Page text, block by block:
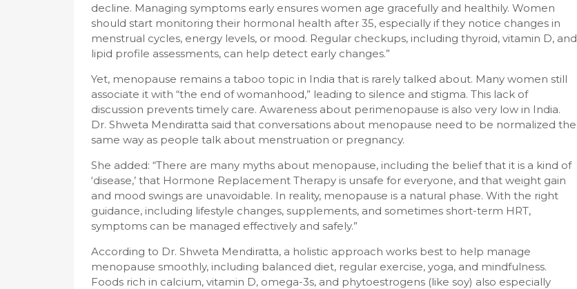
decline. Managing symptoms early ensures women age gracefully and healthily. Women
should start monitoring their hormonal health after 35, especially if they notice changes in
menstrual cycles, energy levels, or mood. Regular checkups, including thyroid, vitamin D, and
lipid profile assessments, can help detect early changes.”
Yet, menopause remains a taboo topic in India that is rarely talked about. Many women still
associate it with “the end of womanhood,” leading to silence and stigma. This lack of
discussion prevents timely care. Awareness about perimenopause is also very low in India.
Dr. Shweta Mendiratta said that conversations about menopause need to be normalized the
same way as people talk about menstruation or pregnancy.
She added: “There are many myths about menopause, including the belief that it is a kind of
‘disease,’ that Hormone Replacement Therapy is unsafe for everyone, and that weight gain
and mood swings are unavoidable. In reality, menopause is a natural phase. With the right
guidance, including lifestyle changes, supplements, and sometimes short-term HRT,
symptoms can be managed effectively and safely.”
According to Dr. Shweta Mendiratta, a holistic approach works best to help manage
menopause smoothly, including balanced diet, regular exercise, yoga, and mindfulness.
Foods rich in calcium, vitamin D, omega-3s, and phytoestrogens (like soy) also especially